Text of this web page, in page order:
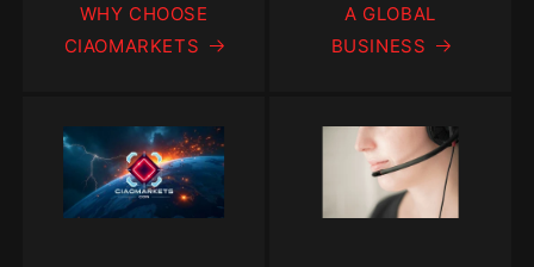
WHY CHOOSE
CIAOMARKETS
A GLOBAL
BUSINESS